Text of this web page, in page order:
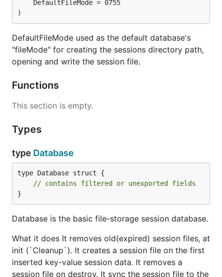
)
DefaultFileMode used as the default database's
"fileMode" for creating the sessions directory path,
opening and write the session file.
Functions
This section is empty.
Types
type Database
type Database struct {
// contains filtered or unexported fields
}
Database is the basic file-storage session database.
What it does It removes old(expired) session files, at
init (`Cleanup`). It creates a session file on the first
inserted key-value session data. It removes a
session file on destroy. It sync the session file to the